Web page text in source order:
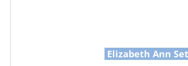
Elizabeth Ann